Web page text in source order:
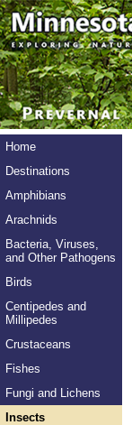
Home
Destinations
Amphibians
Arachnids
Bacteria, Viruses,
and Other Pathogens
Birds
Centipedes and
Millipedes
Crustaceans
Fishes
Fungi and Lichens
Insects